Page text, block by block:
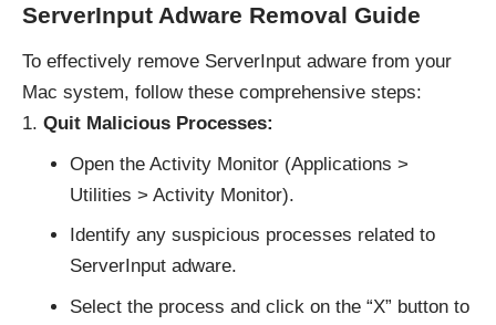
ServerInput Adware Removal Guide
To effectively remove ServerInput adware from your
Mac system, follow these comprehensive steps:
Quit Malicious Processes:
Open the Activity Monitor (Applications >
Utilities > Activity Monitor).
Identify any suspicious processes related to
ServerInput adware.
Select the process and click on the “X” button to